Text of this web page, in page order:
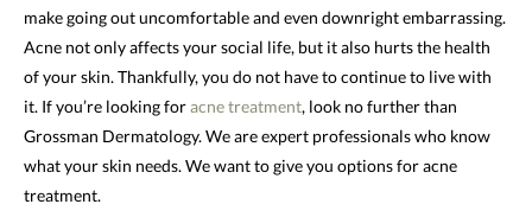
make going out uncomfortable and even downright embarrassing.
Acne not only affects your social life, but it also hurts the health
of your skin. Thankfully, you do not have to continue to live with
it. If you’re looking foracne treatment, look no further than
Grossman Dermatology. We are expert professionals who know
what your skin needs. We want to give you options for acne
treatment.